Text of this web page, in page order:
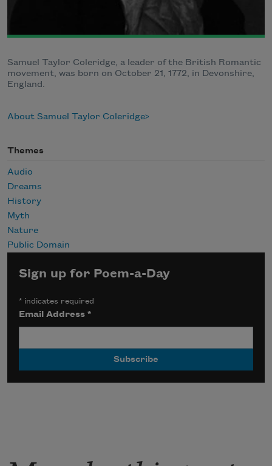
Samuel Taylor Coleridge, a leader of the British Romantic
movement, was born on October 21, 1772, in Devonshire,
England.
About Samuel Taylor Coleridge
Themes
Audio
Dreams
History
Myth
Nature
Public Domain
Sign up for Poem-a-Day
* indicates required
Email Address*